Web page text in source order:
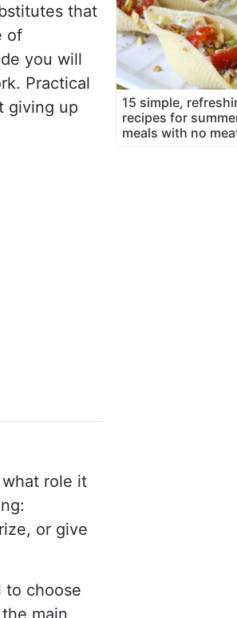
that
of
you will
Practical
giving up
role it
or give
to choose
main
15 simple,
recipes for
meals with no